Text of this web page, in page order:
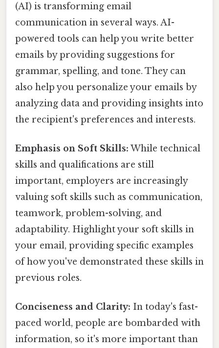
(AI) is transforming email
communication in several ways. AI-
powered tools can help you write better
emails by providing suggestions for
grammar, spelling, and tone. They can
also help you personalize your emails by
analyzing data and providing insights into
the recipient's preferences and interests.
Emphasis on Soft Skills: While technical
skills and qualifications are still
important, employers are increasingly
valuing soft skills such as communication,
teamwork, problem-solving, and
adaptability. Highlight your soft skills in
your email, providing specific examples
of how you've demonstrated these skills in
previous roles.
Conciseness and Clarity: In today's fast-
paced world, people are bombarded with
information, so it's more important than